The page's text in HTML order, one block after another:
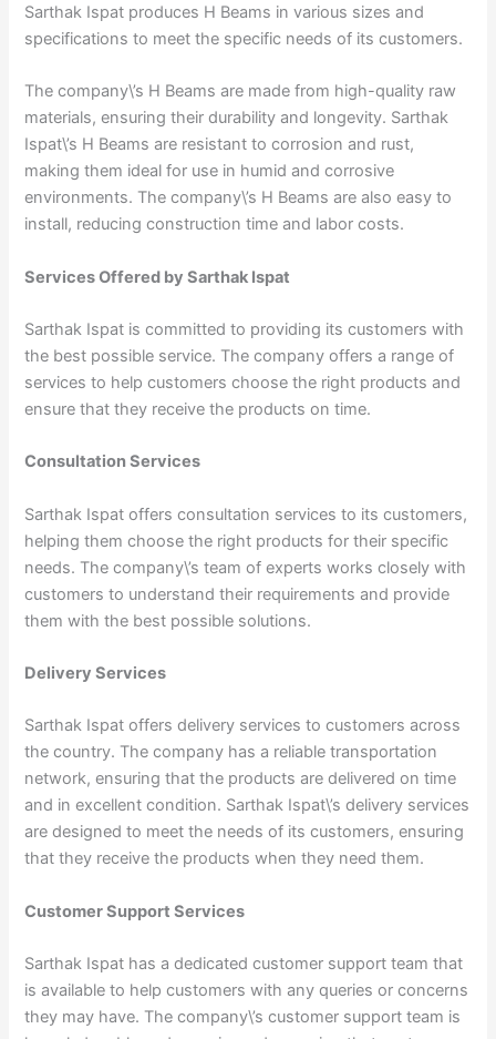
Sarthak Ispat produces H Beams in various sizes and
specifications to meet the specific needs of its customers.
The company\’s H Beams are made from high-quality raw
materials, ensuring their durability and longevity. Sarthak
Ispat\’s H Beams are resistant to corrosion and rust,
making them ideal for use in humid and corrosive
environments. The company\’s H Beams are also easy to
install, reducing construction time and labor costs.
Services Offered by Sarthak Ispat
Sarthak Ispat is committed to providing its customers with
the best possible service. The company offers a range of
services to help customers choose the right products and
ensure that they receive the products on time.
Consultation Services
Sarthak Ispat offers consultation services to its customers,
helping them choose the right products for their specific
needs. The company\’s team of experts works closely with
customers to understand their requirements and provide
them with the best possible solutions.
Delivery Services
Sarthak Ispat offers delivery services to customers across
the country. The company has a reliable transportation
network, ensuring that the products are delivered on time
and in excellent condition. Sarthak Ispat\’s delivery services
are designed to meet the needs of its customers, ensuring
that they receive the products when they need them.
Customer Support Services
Sarthak Ispat has a dedicated customer support team that
is available to help customers with any queries or concerns
they may have. The company\’s customer support team is